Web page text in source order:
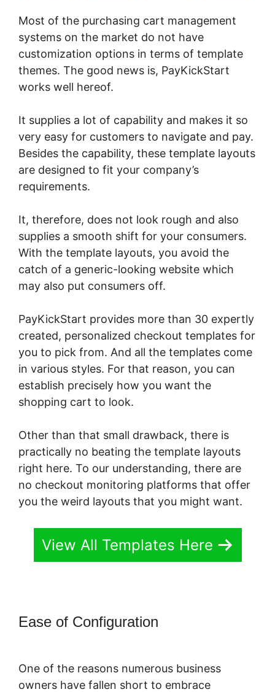
Most of the purchasing cart management
systems on the market do not have
customization options in terms of template
themes. The good news is, PayKickStart
works well hereof.
It supplies a lot of capability and makes it so
very easy for customers to navigate and pay.
Besides the capability, these template layouts
are designed to fit your company’s
requirements.
It, therefore, does not look rough and also
supplies a smooth shift for your consumers.
With the template layouts, you avoid the
catch of a generic-looking website which
may also put consumers off.
PayKickStart provides more than 30 expertly
created, personalized checkout templates for
you to pick from. And all the templates come
in various styles. For that reason, you can
establish precisely how you want the
shopping cart to look.
Other than that small drawback, there is
practically no beating the template layouts
right here. To our understanding, there are
no checkout monitoring platforms that offer
you the weird layouts that you might want.
View All Templates Here
Ease of Configuration
One of the reasons numerous business
owners have fallen short to embrace